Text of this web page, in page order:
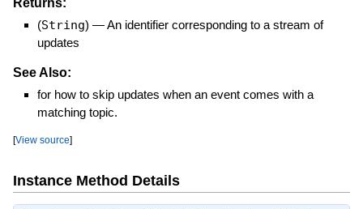
(String) —An identifier corresponding to a stream of
updates
See Also:
for how to skip updates when an event comes with a
matching topic.
[View source]
Instance Method Details